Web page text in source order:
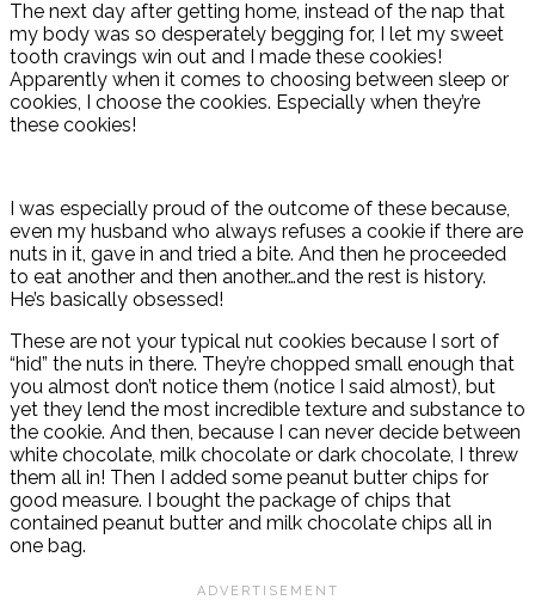
The next day after getting home, instead of the nap that
my body was so desperately begging for, I let my sweet
tooth cravings win out and I made these cookies!
Apparently when it comes to choosing between sleep or
cookies, I choose the cookies. Especially when they’re
these cookies!
I was especially proud of the outcome of these because,
even my husband who always refuses a cookie if there are
nuts in it, gave in and tried a bite. And then he proceeded
to eat another and then another…and the rest is history.
He’s basically obsessed!
These are not your typical nut cookies because I sort of
“hid” the nuts in there. They’re chopped small enough that
you almost don’t notice them (notice I said almost), but
yet they lend the most incredible texture and substance to
the cookie. And then, because I can never decide between
white chocolate, milk chocolate or dark chocolate, I threw
them all in! Then I added some peanut butter chips for
good measure. I bought the package of chips that
contained peanut butter and milk chocolate chips all in
one bag.